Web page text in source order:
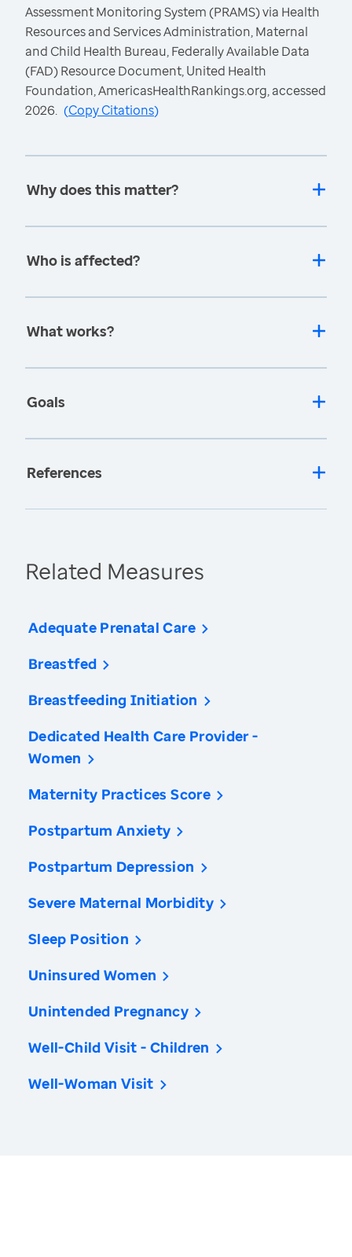
Assessment Monitoring System (PRAMS) via Health
Resources and Services Administration, Maternal
and Child Health Bureau, Federally Available Data
(FAD) Resource Document, United Health
Foundation, AmericasHealthRankings.org, accessed
2026. (Copy Citations)
Why does this matter?
Who is affected?
What works?
Goals
References
Related Measures
Adequate Prenatal Care
Breastfed
Breastfeeding Initiation
Dedicated Health Care Provider -
Women
Maternity Practices Score
Postpartum Anxiety
Postpartum Depression
Severe Maternal Morbidity
Sleep Position
Uninsured Women
Unintended Pregnancy
Well-Child Visit - Children
Well-Woman Visit